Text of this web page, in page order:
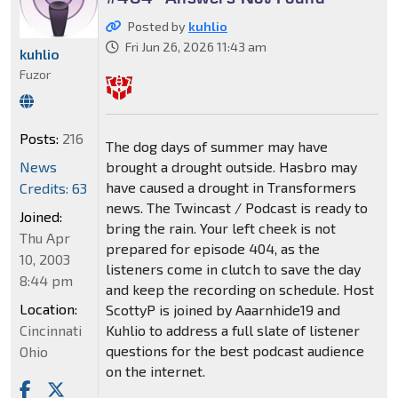
Posted by kuhlio
Fri Jun 26, 2026 11:43 am
The dog days of summer may have
brought a drought outside. Hasbro may
have caused a drought in Transformers
news. The Twincast / Podcast is ready to
bring the rain. Your left cheek is not
prepared for episode 404, as the
listeners come in clutch to save the day
and keep the recording on schedule. Host
ScottyP is joined by Aaarnhide19 and
Kuhlio to address a full slate of listener
questions for the best podcast audience
on the internet.
kuhlio
Fuzor
Posts: 216
News
Credits: 63
Joined:
Thu Apr
10, 2003
8:44 pm
Location:
Cincinnati
Ohio